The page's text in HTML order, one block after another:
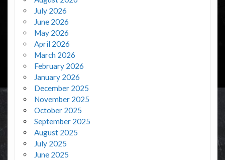
July 2026
June 2026
May 2026
April 2026
March 2026
February 2026
January 2026
December 2025
November 2025
October 2025
September 2025
August 2025
July 2025
June 2025